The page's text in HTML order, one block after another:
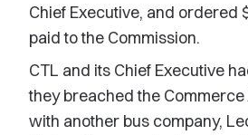
Chief Executive, and ordered
paid to the Commission.
CTL and its Chief Executive
they breached the
with another bus company,